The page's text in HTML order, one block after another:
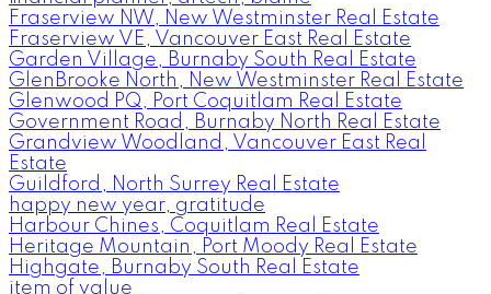
Fraserview NW, New Westminster Real Estate
Fraserview VE, Vancouver East Real Estate
Garden Village, Burnaby South Real Estate
GlenBrooke North, New Westminster Real Estate
Glenwood PQ, Port Coquitlam Real Estate
Government Road, Burnaby North Real Estate
Grandview Woodland, Vancouver East Real
Estate
Guildford, North Surrey Real Estate
happy new year, gratitude
Harbour Chines, Coquitlam Real Estate
Heritage Mountain, Port Moody Real Estate
Highgate, Burnaby South Real Estate
item of value